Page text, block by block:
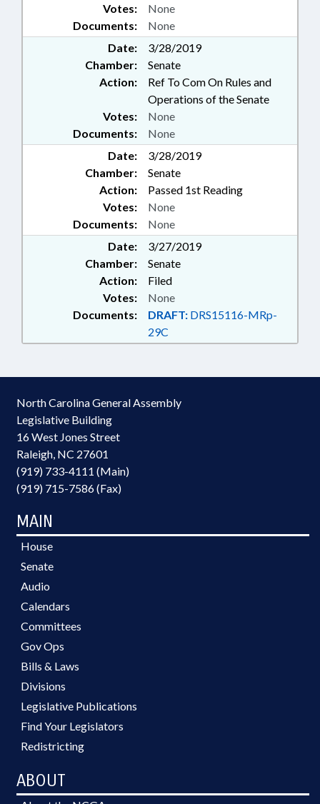
Documents: None
Votes: None
Date:
3/28/2019
Chamber:
Senate
Action:
Ref To Com On Rules and
Operations of the Senate
Documents: None
Votes: None
Date:
3/28/2019
Chamber:
Senate
Action:
Passed 1st Reading
Documents: None
Votes: None
Date:
3/27/2019
Chamber:
Senate
Action:
Filed
Documents: DRAFT: DRS15116-MRp-
29C
Votes: None
North Carolina General Assembly
Legislative Building
16 West Jones Street
Raleigh, NC 27601
(919) 733-4111 (Main)
(919) 715-7586 (Fax)
MAIN
House
Senate
Audio
Calendars
Committees
Gov Ops
Bills & Laws
Divisions
Legislative Publications
Find Your Legislators
Redistricting
ABOUT